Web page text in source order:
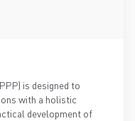
is designed to
with a holistic
development of